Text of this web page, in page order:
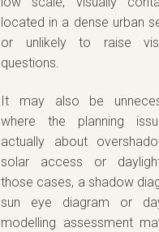
located in a dense urban
or unlikely to raise
questions.
It may also be
where the planning
actually about
solar access or
those cases, a shadow
sun eye diagram or
modelling assessment